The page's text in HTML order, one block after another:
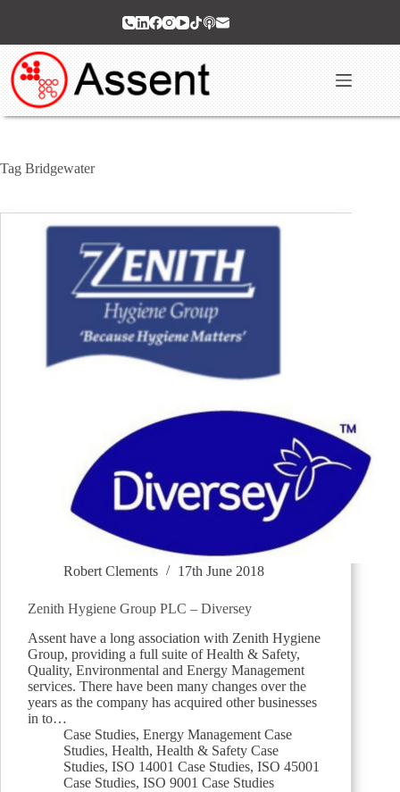
Tag Bridgewater
Robert Clements 17th June 2018
Zenith Hygiene Group PLC – Diversey
Assent have a long association with Zenith Hygiene
Group, providing a full suite of Health & Safety,
Quality, Environmental and Energy Management
services. There have been many changes over the
years as the company has acquired other businesses
in to…
Case Studies, Energy Management Case
Studies, Health, Health & Safety Case
Studies, ISO 14001 Case Studies, ISO 45001
Case Studies, ISO 9001 Case Studies